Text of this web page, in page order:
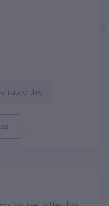
rated this